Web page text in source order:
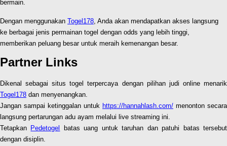
bermain.
Dengan menggunakan Togel178, Anda akan mendapatkan akses langsung
ke berbagai jenis permainan togel dengan odds yang lebih tinggi,
memberikan peluang besar untuk meraih kemenangan besar.
Partner Links
Dikenal sebagai situs togel terpercaya dengan pilihan judi online menarik
Togel178 dan menyenangkan.
Jangan sampai ketinggalan untuk https://hannahlash.com/ menonton secara
langsung pertarungan adu ayam melalui live streaming ini.
Tetapkan Pedetogel
batas uang untuk taruhan dan patuhi batas tersebut
dengan disiplin.